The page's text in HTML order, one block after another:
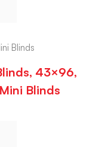
Blinds
43×96,
Blinds